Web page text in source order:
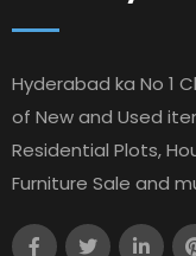
Hyderabad ka No 1
of New and Used
Residential Plots,
Furniture Sale and